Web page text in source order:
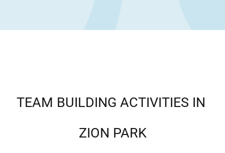
TEAM BUILDING ACTIVITIES IN
ZION PARK